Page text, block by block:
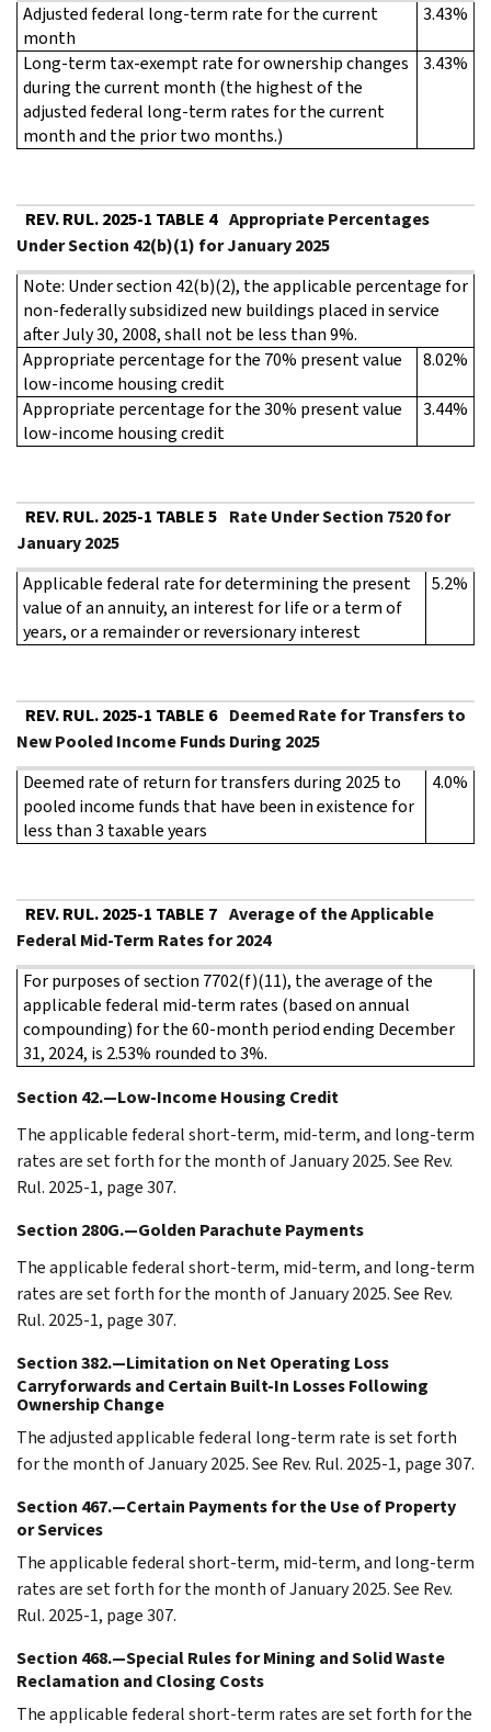
Adjusted federal long-term rate for the current
month
3.43%
Long-term tax-exempt rate for ownership changes
during the current month (the highest of the
adjusted federal long-term rates for the current
month and the prior two months.)
3.43%
REV. RUL. 2025-1 TABLE 4 Appropriate Percentages
Under Section 42(b)(1) for January 2025
Note: Under section 42(b)(2), the applicable percentage for
non-federally subsidized new buildings placed in service
after July 30, 2008, shall not be less than 9%.
Appropriate percentage for the 70% present value
low-income housing credit
8.02%
Appropriate percentage for the 30% present value
low-income housing credit
3.44%
REV. RUL. 2025-1 TABLE 5 Rate Under Section 7520 for
January 2025
Applicable federal rate for determining the present
value of an annuity, an interest for life or a term of
years, or a remainder or reversionary interest
5.2%
REV. RUL. 2025-1 TABLE 6 Deemed Rate for Transfers to
New Pooled Income Funds During 2025
Deemed rate of return for transfers during 2025 to
pooled income funds that have been in existence for
less than 3 taxable years
4.0%
REV. RUL. 2025-1 TABLE 7 Average of the Applicable
Federal Mid-Term Rates for 2024
For purposes of section 7702(f)(11), the average of the
applicable federal mid-term rates (based on annual
compounding) for the 60-month period ending December
31, 2024, is 2.53% rounded to 3%.
Section 42.—Low-Income Housing Credit
The applicable federal short-term, mid-term, and long-term
rates are set forth for the month of January 2025. See Rev.
Rul. 2025-1, page 307.
Section 280G.—Golden Parachute Payments
The applicable federal short-term, mid-term, and long-term
rates are set forth for the month of January 2025. See Rev.
Rul. 2025-1, page 307.
Section 382.—Limitation on Net Operating Loss
Carryforwards and Certain Built-In Losses Following
Ownership Change
The adjusted applicable federal long-term rate is set forth
for the month of January 2025. See Rev. Rul. 2025-1, page 307.
Section 467.—Certain Payments for the Use of Property
or Services
The applicable federal short-term, mid-term, and long-term
rates are set forth for the month of January 2025. See Rev.
Rul. 2025-1, page 307.
Section 468.—Special Rules for Mining and Solid Waste
Reclamation and Closing Costs
The applicable federal short-term rates are set forth for the